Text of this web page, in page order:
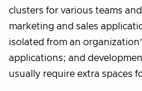
clusters for various teams
marketing and sales
isolated from an
applications; and
usually require extra spaces